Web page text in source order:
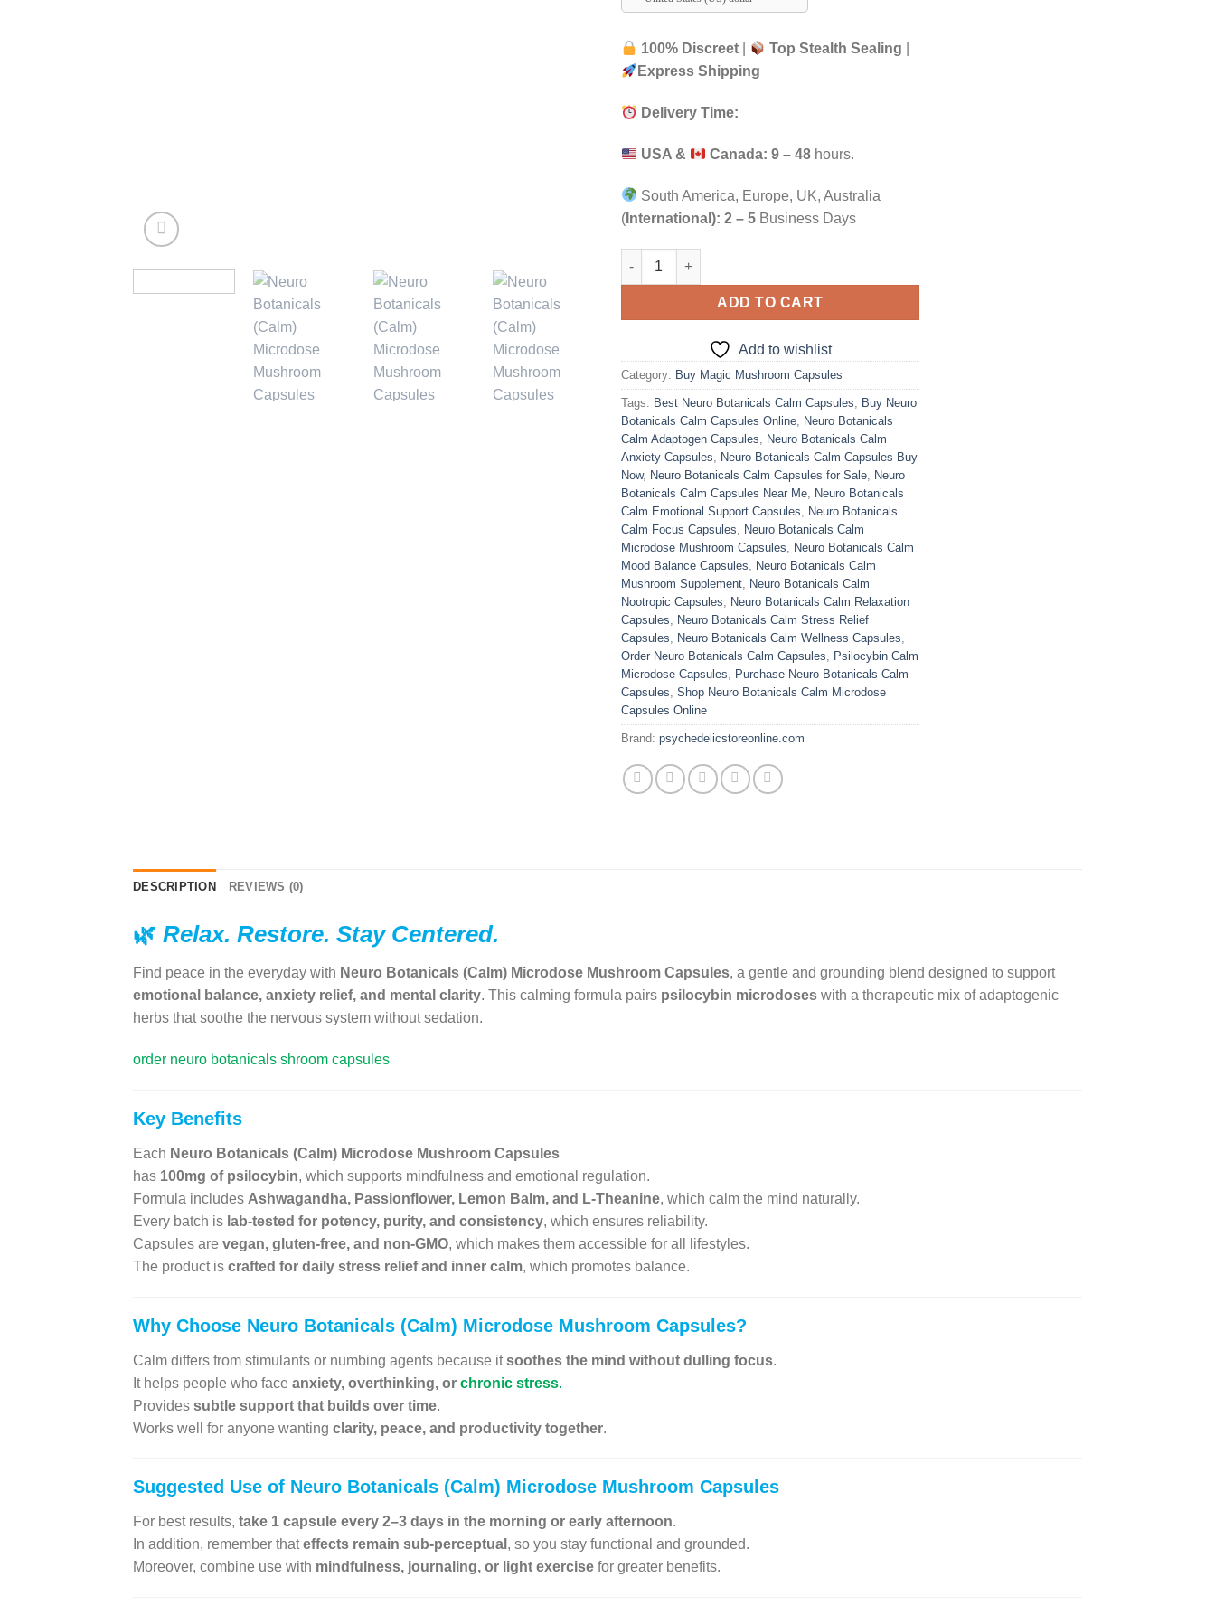
100% Discreet Top Stealth Sealing
Express Shipping
Delivery Time:
USA & Canada: 9 – 48 hours.
South America, Europe, UK, Australia
( International): 2 – 5 Business Days
Neuro Botanicals (Calm) Microdose Mushroom Capsules quantity
ADD TO CART
Add to wishlist
Category: Buy Magic Mushroom Capsules
Tags: Best Neuro Botanicals Calm Capsules, Buy Neuro
Botanicals Calm Capsules Online, Neuro Botanicals
Calm Adaptogen Capsules, Neuro Botanicals Calm
Anxiety Capsules, Neuro Botanicals Calm Capsules Buy
Now, Neuro Botanicals Calm Capsules for Sale, Neuro
Botanicals Calm Capsules Near Me, Neuro Botanicals
Calm Emotional Support Capsules, Neuro Botanicals
Calm Focus Capsules, Neuro Botanicals Calm
Microdose Mushroom Capsules, Neuro Botanicals Calm
Mood Balance Capsules, Neuro Botanicals Calm
Mushroom Supplement, Neuro Botanicals Calm
Nootropic Capsules, Neuro Botanicals Calm Relaxation
Capsules, Neuro Botanicals Calm Stress Relief
Capsules, Neuro Botanicals Calm Wellness Capsules,
Order Neuro Botanicals Calm Capsules, Psilocybin Calm
Microdose Capsules, Purchase Neuro Botanicals Calm
Capsules, Shop Neuro Botanicals Calm Microdose
Capsules Online
Brand: psychedelicstoreonline.com
DESCRIPTION REVIEWS (0)
🌿 Relax. Restore. Stay Centered.
Find peace in the everyday with Neuro Botanicals (Calm) Microdose Mushroom Capsules, a gentle and grounding blend designed to support
emotional balance, anxiety relief, and mental clarity. This calming formula pairs psilocybin microdoses with a therapeutic mix of adaptogenic
herbs that soothe the nervous system without sedation.
order neuro botanicals shroom capsules
Key Benefits
Each Neuro Botanicals (Calm) Microdose Mushroom Capsules
has 100mg of psilocybin, which supports mindfulness and emotional regulation.
Formula includes Ashwagandha, Passionflower, Lemon Balm, and L-Theanine, which calm the mind naturally.
Every batch is lab-tested for potency, purity, and consistency, which ensures reliability.
Capsules are vegan, gluten-free, and non-GMO, which makes them accessible for all lifestyles.
The product is crafted for daily stress relief and inner calm, which promotes balance.
Why Choose Neuro Botanicals (Calm) Microdose Mushroom Capsules?
Calm differs from stimulants or numbing agents because itsoothes the mind without dulling focus.
It helps people who face anxiety, overthinking, or chronic stress.
Provides subtle support that builds over time.
Works well for anyone wanting clarity, peace, and productivity together.
Suggested Use of Neuro Botanicals (Calm) Microdose Mushroom Capsules
For best results, take 1 capsule every 2–3 days in the morning or early afternoon.
In addition, remember thateffects remain sub-perceptual , so you stay functional and grounded.
Moreover, combine use with mindfulness, journaling, or light exercise for greater benefits.